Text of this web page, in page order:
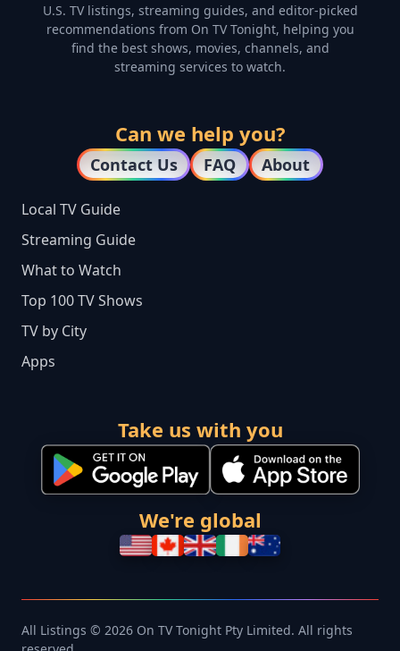
U.S. TV listings, streaming guides, and editor-picked
recommendations from On TV Tonight, helping you
find the best shows, movies, channels, and
streaming services to watch.
Can we help you?
Contact Us FAQ About
Local TV Guide
Streaming Guide
What to Watch
Top 100 TV Shows
TV by City
Apps
Take us with you
We're global
All Listings © 2026 On TV Tonight Pty Limited. All rights